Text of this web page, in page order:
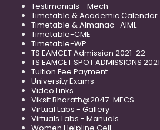
Testimonials - Mech
Timetable & Academic Calendar
Timetable & Almanac- AIML
Timetable-CME
Timetable-WP
TS EAMCET Admission 2021-22
TS EAMCET SPOT ADMISSIONS 2021
Tuition Fee Payment
University Exams
Video Links
Viksit Bharath@2047-MECS
Virtual Labs - Gallery
Virtuals Labs - Manuals
Women Helpline Cell